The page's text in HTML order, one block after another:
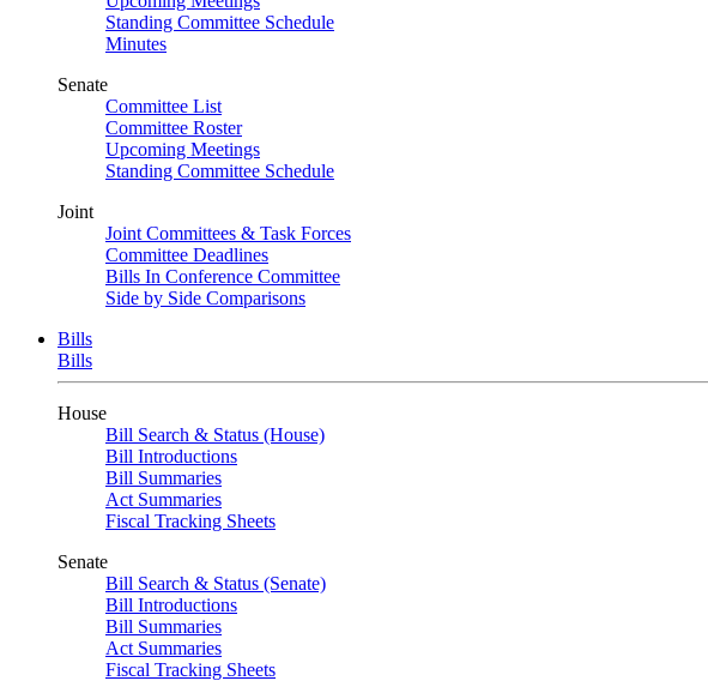
Standing Committee Schedule
Minutes
Senate
Committee List
Committee Roster
Upcoming Meetings
Standing Committee Schedule
Joint
Joint Committees & Task Forces
Committee Deadlines
Bills In Conference Committee
Side by Side Comparisons
Bills
Bills
House
Bill Search & Status (House)
Bill Introductions
Bill Summaries
Act Summaries
Fiscal Tracking Sheets
Senate
Bill Search & Status (Senate)
Bill Introductions
Bill Summaries
Act Summaries
Fiscal Tracking Sheets